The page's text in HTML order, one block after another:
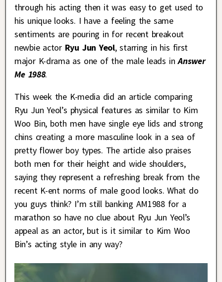
through his acting then it was easy to get used to
his unique looks. I have a feeling the same
sentiments are pouring in for recent breakout
newbie actor Ryu Jun Yeol, starring in his first
major K-drama as one of the male leads inAnswer
Me 1988.
This week the K-media did an article comparing
Ryu Jun Yeol’s physical features as similar to Kim
Woo Bin, both men have single eye lids and strong
chins creating a more masculine look in a sea of
pretty flower boy types. The article also praises
both men for their height and wide shoulders,
saying they represent a refreshing break from the
recent K-ent norms of male good looks. What do
you guys think? I’m still banking AM1988 for a
marathon so have no clue about Ryu Jun Yeol’s
appeal as an actor, but is it similar to Kim Woo
Bin’s acting style in any way?